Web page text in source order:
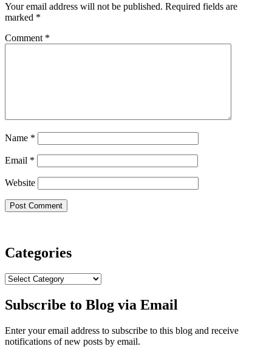
Your email address will not be published. Required fields are
marked *
Comment *
Name *
Email *
Website
Categories
Categories
Subscribe to Blog via Email
Enter your email address to subscribe to this blog and receive
notifications of new posts by email.